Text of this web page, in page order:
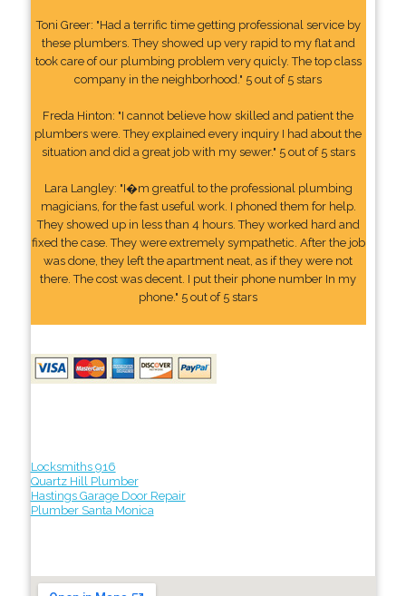
Toni Greer: "Had a terrific time getting professional service by
these plumbers. They showed up very rapid to my flat and
took care of our plumbing problem very quicly. The top class
company in the neighborhood." 5 out of 5 stars
Freda Hinton: "I cannot believe how skilled and patient the
plumbers were. They explained every inquiry I had about the
situation and did a great job with my sewer." 5 out of 5 stars
Lara Langley: "I�m greatful to the professional plumbing
magicians, for the fast useful work. I phoned them for help.
They showed up in less than 4 hours. They worked hard and
fixed the case. They were extremely sympathetic. After the job
was done, they left the apartment neat, as if they were not
there. The cost was decent. I put their phone number In my
phone." 5 out of 5 stars
Locksmiths 916
Quartz Hill Plumber
Hastings Garage Door Repair
Plumber Santa Monica